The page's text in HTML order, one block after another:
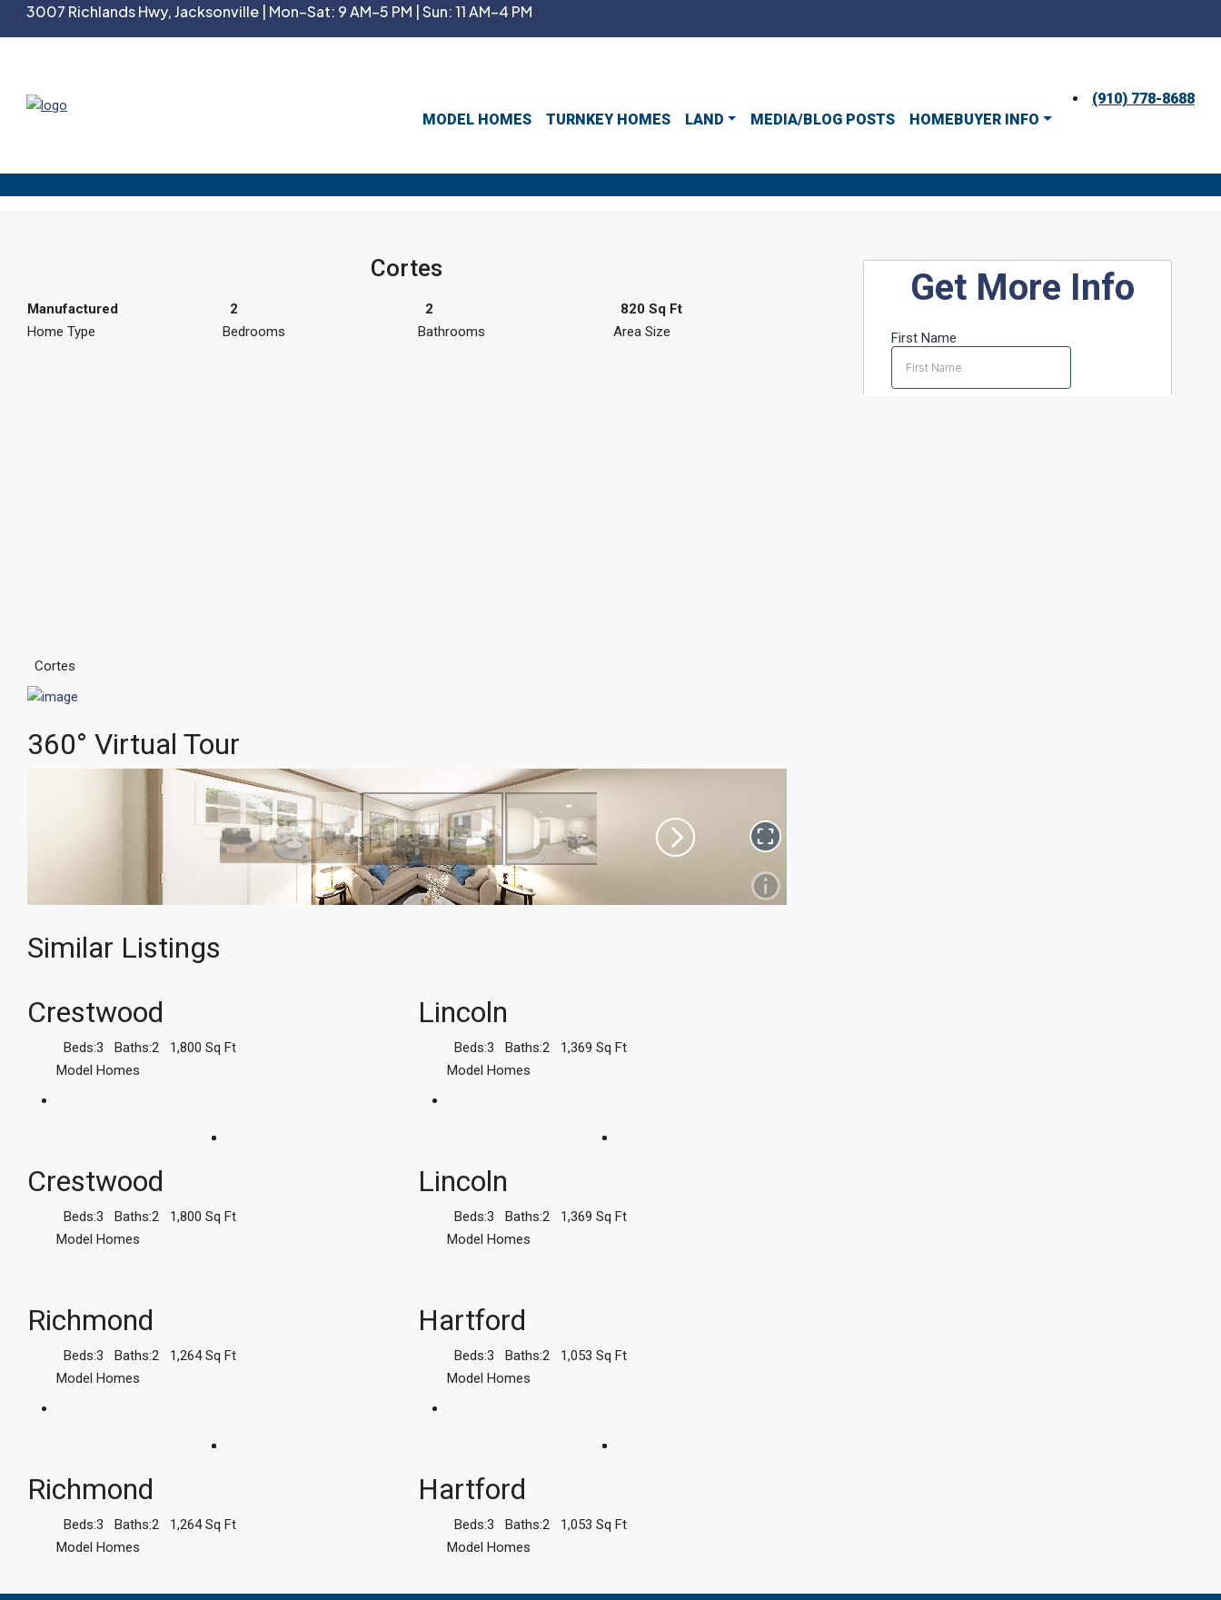
3007 Richlands Hwy, Jacksonville | Mon–Sat: 9 AM–5 PM | Sun: 11 AM–4 PM
MODEL HOMES TURNKEY HOMES LAND MEDIA/BLOG POSTS HOMEBUYER INFO
(910) 778-8688
Cortes
Manufactured
Home Type
2
Bedrooms
2
Bathrooms
820 Sq Ft
Area Size
Cortes
360° Virtual Tour
Similar Listings
Crestwood
Beds:3 Baths:2 1,800 Sq Ft
Model Homes
Crestwood
Beds:3 Baths:2 1,800 Sq Ft
Model Homes
Lincoln
Beds:3 Baths:2 1,369 Sq Ft
Model Homes
Lincoln
Beds:3 Baths:2 1,369 Sq Ft
Model Homes
Richmond
Beds:3 Baths:2 1,264 Sq Ft
Model Homes
Richmond
Beds:3 Baths:2 1,264 Sq Ft
Model Homes
Hartford
Beds:3 Baths:2 1,053 Sq Ft
Model Homes
Hartford
Beds:3 Baths:2 1,053 Sq Ft
Model Homes